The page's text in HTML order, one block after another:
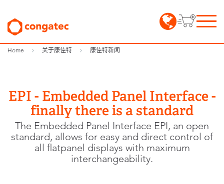
Home 关于康佳特 康佳特新闻
EPI - Embedded Panel Interface -
finally there is a standard
The Embedded Panel Interface EPI, an open
standard, allows for easy and direct control of
all flatpanel displays with maximum
interchangeability.